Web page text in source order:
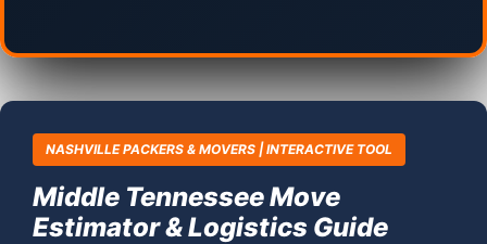
NASHVILLE PACKERS & MOVERS | INTERACTIVE TOOL
Middle Tennessee Move
Estimator & Logistics Guide